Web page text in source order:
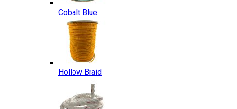
Cobalt Blue
Hollow Braid